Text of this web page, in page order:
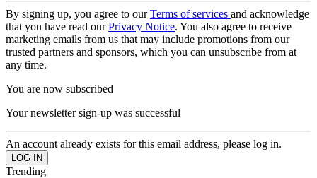
By signing up, you agree to ourTerms of services and acknowledge
that you have read ourPrivacy Notice. You also agree to receive
marketing emails from us that may include promotions from our
trusted partners and sponsors, which you can unsubscribe from at
any time.
You are now subscribed
Your newsletter sign-up was successful
An account already exists for this email address, please log in.
Trending